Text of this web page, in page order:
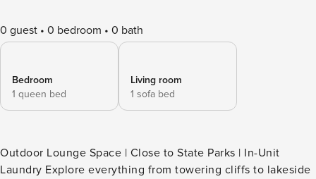
0 guest 0 bedroom 0 bath
Bedroom
1 queen bed
Living room
1 sofa bed
Outdoor Lounge Space | Close to State Parks | In-Unit
Laundry Explore everything from towering cliffs to lakeside